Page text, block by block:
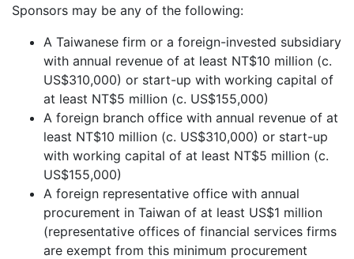
Sponsors may be any of the following:
A Taiwanese firm or a foreign-invested subsidiary
with annual revenue of at least NT$10 million (c.
US$310,000) or start-up with working capital of
at least NT$5 million (c. US$155,000)
A foreign branch office with annual revenue of at
least NT$10 million (c. US$310,000) or start-up
with working capital of at least NT$5 million (c.
US$155,000)
A foreign representative office with annual
procurement in Taiwan of at least US$1 million
(representative offices of financial services firms
are exempt from this minimum procurement